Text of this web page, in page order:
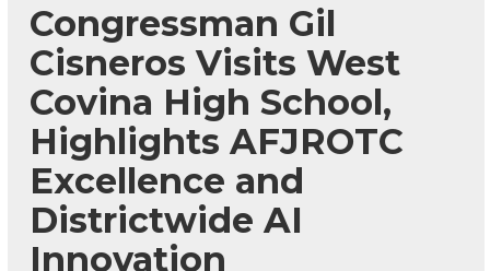
Congressman Gil
Cisneros Visits West
Covina High School,
Highlights AFJROTC
Excellence and
Districtwide AI
Innovation